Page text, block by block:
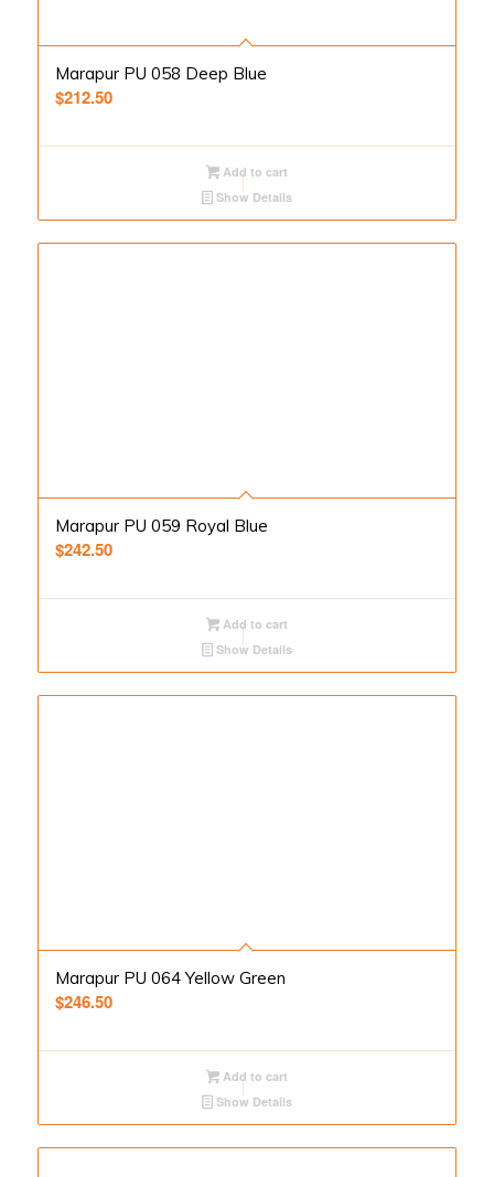
Marapur PU 058 Deep Blue
$212.50
Add to cart
Show Details
Marapur PU 059 Royal Blue
$242.50
Add to cart
Show Details
Marapur PU 064 Yellow Green
$246.50
Add to cart
Show Details